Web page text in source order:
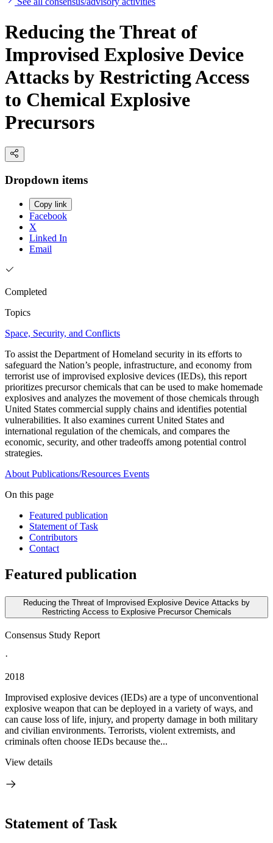
Reducing the Threat of
Improvised Explosive Device
Attacks by Restricting Access
to Chemical Explosive
Precursors
Dropdown items
Copy link
Facebook
X
Linked In
Email
Completed
Topics
Space, Security, and Conflicts
To assist the Department of Homeland security in its efforts to
safeguard the Nation’s people, infrastructure, and economy from
terrorist use of improvised explosive devices (IEDs), this report
prioritizes precursor chemicals that can be used to make homemade
explosives and analyzes the movement of those chemicals through
United States commercial supply chains and identifies potential
vulnerabilities. It also examines current United States and
international regulation of the chemicals, and compares the
economic, security, and other tradeoffs among potential control
strategies.
About Publications/Resources Events
On this page
Featured publication
Statement of Task
Contributors
Contact
Featured publication
Reducing the Threat of Improvised Explosive Device Attacks by
Restricting Access to Explosive Precursor Chemicals
Consensus Study Report
·
2018
Improvised explosive devices (IEDs) are a type of unconventional
explosive weapon that can be deployed in a variety of ways, and
can cause loss of life, injury, and property damage in both military
and civilian environments. Terrorists, violent extremists, and
criminals often choose IEDs because the...
View details
Statement of Task